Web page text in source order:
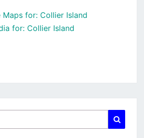
Maps for: Collier Island
for: Collier Island